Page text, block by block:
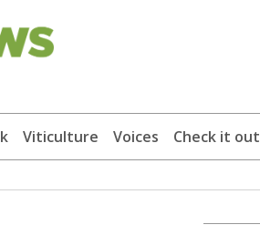
Viticulture Voices Check it out